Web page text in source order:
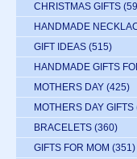
CHRISTMAS GIFTS
HANDMADE
GIFT IDEAS (515)
HANDMADE GIFTS
MOTHERS DAY (425)
MOTHERS DAY GIFTS
BRACELETS (360)
GIFTS FOR MOM (351)